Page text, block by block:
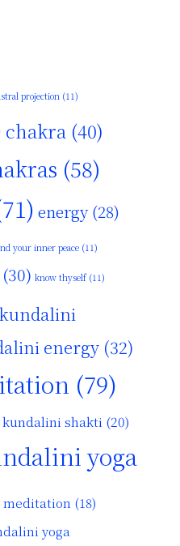
projection (11)
chakra (40)
(58)
energy(28)
your inner peace (11)
(30) know thyself(11)
kundalini
energy (32)
(79)
kundalini shakti (20)
yoga
meditation (18)
yoga